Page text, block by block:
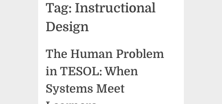
Tag: Instructional
Design
The Human Problem
in TESOL: When
Systems Meet